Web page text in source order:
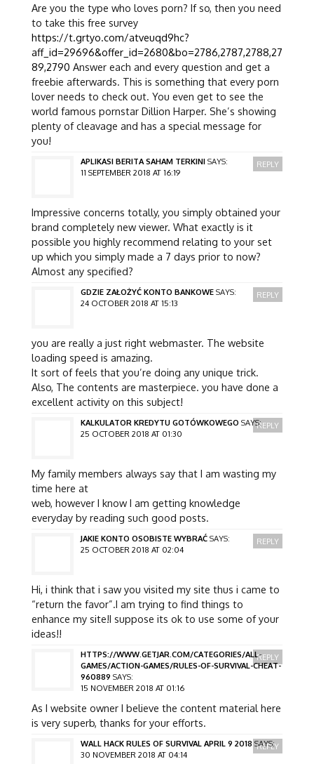
Are you the type who loves porn? If so, then you need
to take this free survey
https://t.grtyo.com/atveuqd9hc?
aff_id=29696&offer_id=2680&bo=2786,2787,2788,27
89,2790 Answer each and every question and get a
freebie afterwards. This is something that every porn
lover needs to check out. You even get to see the
world famous pornstar Dillion Harper. She’s showing
plenty of cleavage and has a special message for
you!
APLIKASI BERITA SAHAM TERKINI SAYS:
11 SEPTEMBER 2018 AT 16:19
Impressive concerns totally, you simply obtained your
brand completely new viewer. What exactly is it
possible you highly recommend relating to your set
up which you simply made a 7 days prior to now?
Almost any specified?
REPLY
GDZIE ZAŁOŻYĆ KONTO BANKOWE SAYS:
24 OCTOBER 2018 AT 15:13
you are really a just right webmaster. The website
loading speed is amazing.
It sort of feels that you’re doing any unique trick.
Also, The contents are masterpiece. you have done a
excellent activity on this subject!
REPLY
KALKULATOR KREDYTU GOTÓWKOWEGO SAYS:
25 OCTOBER 2018 AT 01:30
My family members always say that I am wasting my
time here at
web, however I know I am getting knowledge
everyday by reading such good posts.
REPLY
JAKIE KONTO OSOBISTE WYBRAĆ SAYS:
25 OCTOBER 2018 AT 02:04
Hi, i think that i saw you visited my site thus i came to
“return the favor”.I am trying to find things to
enhance my site!I suppose its ok to use some of your
ideas!!
REPLY
HTTPS://WWW.GETJAR.COM/CATEGORIES/ALL-
GAMES/ACTION-GAMES/RULES-OF-SURVIVAL-CHEAT-
960889 SAYS:
15 NOVEMBER 2018 AT 01:16
As I website owner I believe the content material here
is very superb, thanks for your efforts.
REPLY
WALL HACK RULES OF SURVIVAL APRIL 9 2018 SAYS:
30 NOVEMBER 2018 AT 04:14
REPLY